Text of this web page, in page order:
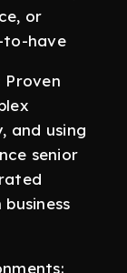
or
to-have
Proven
and using
senior